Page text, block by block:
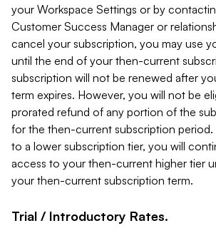
your Workspace Settings or by
Customer Success Manager or
cancel your subscription, you may use
until the end of your then-current
subscription will not be renewed after
term expires. However, you will not be
prorated refund of any portion of the
for the then-current subscription
to a lower subscription tier, you will
access to your then-current higher tier
your then-current subscription term.
Trial / Introductory Rates.